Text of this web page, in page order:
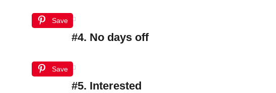
Save
#4. No days off
Save
#5. Interested